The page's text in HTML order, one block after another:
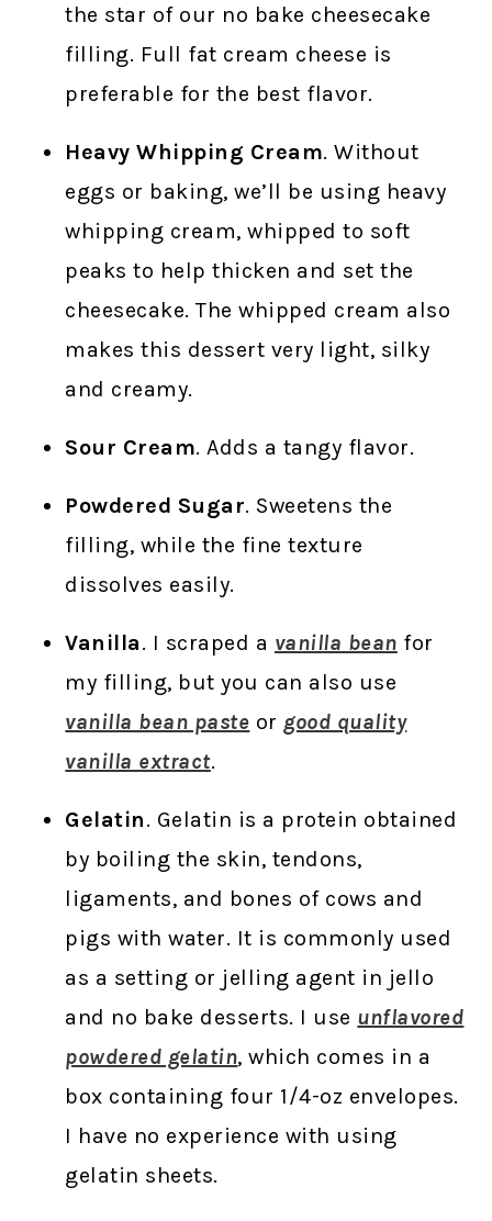
the star of our no bake cheesecake
filling. Full fat cream cheese is
preferable for the best flavor.
Heavy Whipping Cream. Without
eggs or baking, we’ll be using heavy
whipping cream, whipped to soft
peaks to help thicken and set the
cheesecake. The whipped cream also
makes this dessert very light, silky
and creamy.
Sour Cream. Adds a tangy flavor.
Powdered Sugar. Sweetens the
filling, while the fine texture
dissolves easily.
Vanilla. I scraped a vanilla bean for
my filling, but you can also use
vanilla bean paste or good quality
vanilla extract.
Gelatin. Gelatin is a protein obtained
by boiling the skin, tendons,
ligaments, and bones of cows and
pigs with water. It is commonly used
as a setting or jelling agent in jello
and no bake desserts. I use unflavored
powdered gelatin, which comes in a
box containing four 1/4-oz envelopes.
I have no experience with using
gelatin sheets.